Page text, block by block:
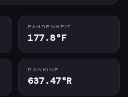
FAHRENHEIT
177.8°F
RANKINE
637.47°R